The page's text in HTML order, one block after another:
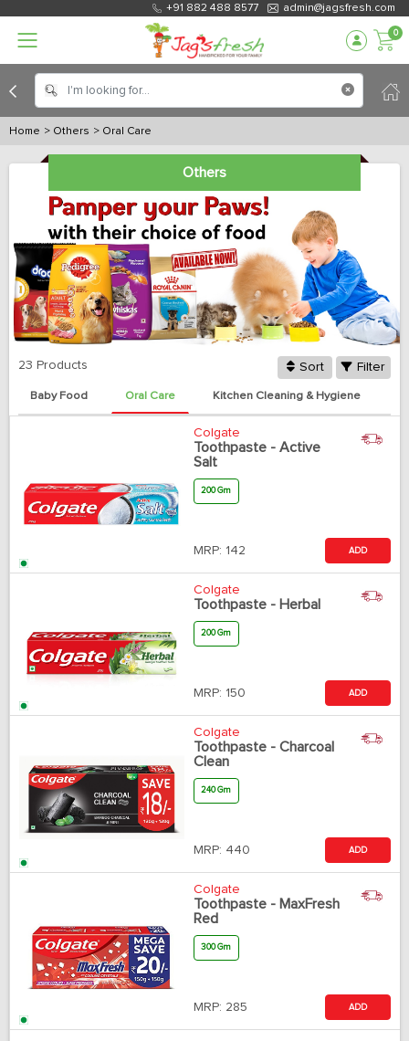
+91 882 488 8577 admin@jagsfresh.com
0
Home > Others > Oral Care
Others
23 Products Sort Filter
Baby Food Oral Care Kitchen Cleaning & Hygiene
Colgate
Toothpaste - Active
Salt
200 Gm
MRP: 142 ADD
Colgate
Toothpaste - Herbal
200 Gm
MRP: 150 ADD
Colgate
Toothpaste - Charcoal
Clean
240 Gm
MRP: 440 ADD
Colgate
Toothpaste - MaxFresh
Red
300 Gm
MRP: 285 ADD